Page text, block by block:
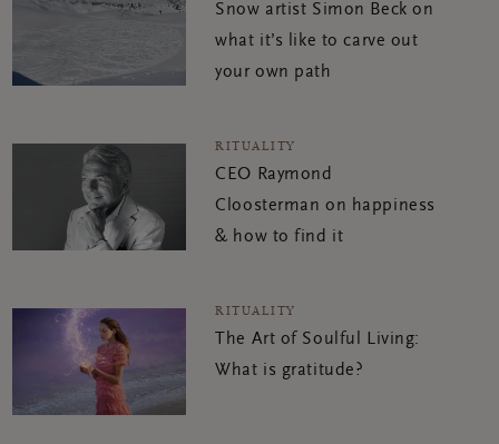
Snow artist Simon Beck on
what it’s like to carve out
your own path
RITUALITY
CEO Raymond
Cloosterman on happiness
& how to find it
RITUALITY
The Art of Soulful Living:
What is gratitude?